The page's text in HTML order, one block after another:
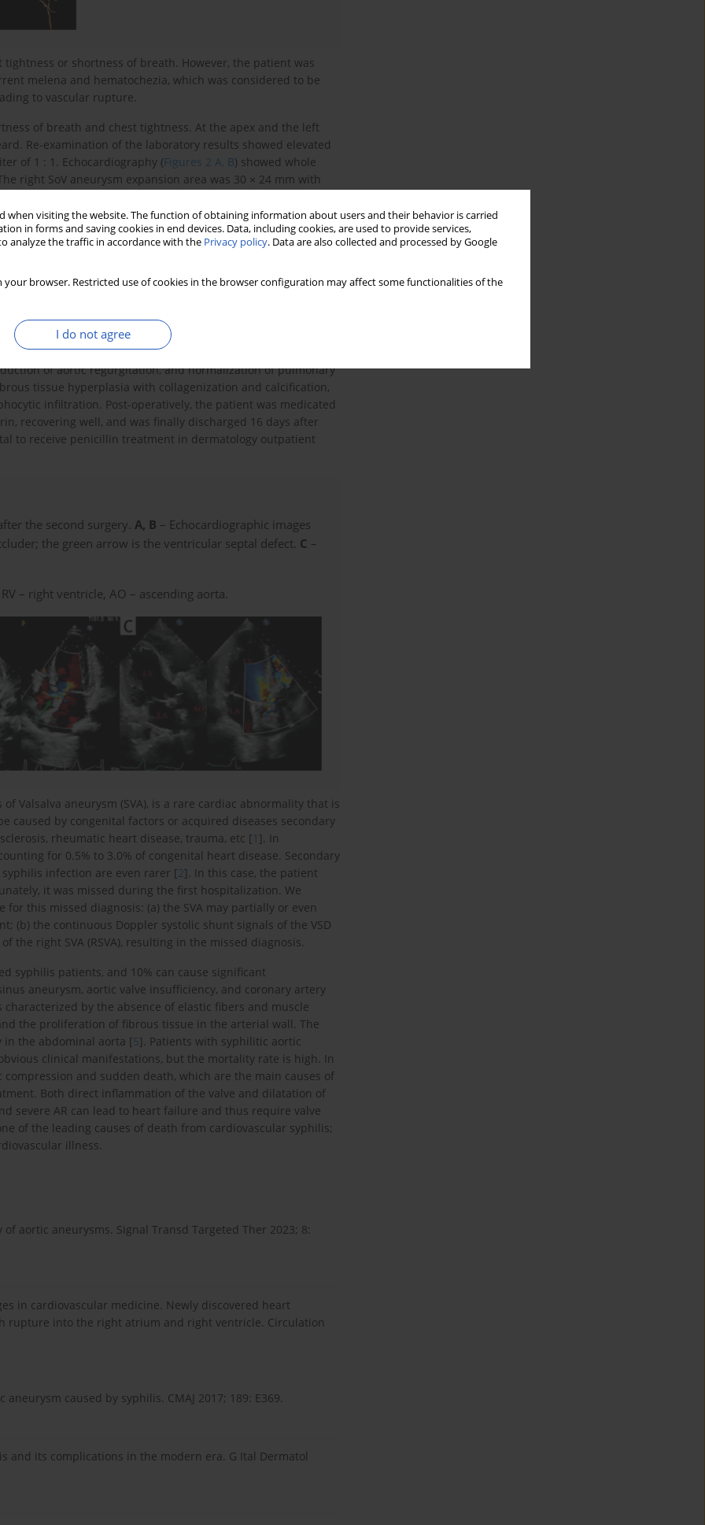
when visiting the website. The function of obtaining information about users and their behavior is carried
in forms and saving cookies in end devices. Data, including cookies, are used to provide services,
analyze the traffic in accordance with the Privacy policy. Data are also collected and processed by Google
your browser. Restricted use of cookies in the browser configuration may affect some functionalities of the
I do not agree
or shortness of breath. However, the patient was
melena and hematochezia, which was considered to be
to vascular rupture.
of breath and chest tightness. At the apex and the left
Re-examination of the laboratory results showed elevated
of 1 : 1. Echocardiography (Figures 2 A, B) showed whole
right SoV aneurysm expansion area was 30 × 24 mm with
of the occluder can be seen and protrusion into the
mm in width can be seen on the left side of the blocker,
of 60 mm Hg. The perimembranous ventricular
of about 4 mm, with a velocity of 4.97 m/s, and a peak
pulmonary artery dilatation, moderate-to-severe aortic
treatment should be provided to prevent the
a 2.5 × 2.5 cm septal defect was seen
aortic valve replacement, occluder removal, repair of
defect, aortic root angioplasty, and implantation of a
(Figure 2 C) showed successful repair of the VSD
of aortic regurgitation, and normalization of pulmonary
tissue hyperplasia with collagenization and calcification,
infiltration. Post-operatively, the patient was medicated
recovering well, and was finally discharged 16 days after
to receive penicillin treatment in dermatology outpatient
the second surgery.A, B – Echocardiographic images
the green arrow is the ventricular septal defect. C –
– right ventricle, AO – ascending aorta.
Valsalva aneurysm (SVA), is a rare cardiac abnormality that is
caused by congenital factors or acquired diseases secondary
rheumatic heart disease, trauma, etc [1 ]. In
for 0.5% to 3.0% of congenital heart disease. Secondary
infection are even rarer [2]. In this case, the patient
it was missed during the first hospitalization. We
this missed diagnosis: (a) the SVA may partially or even
(b) the continuous Doppler systolic shunt signals of the VSD
the right SVA (RSVA), resulting in the missed diagnosis.
syphilis patients, and 10% can cause significant
aneurysm, aortic valve insufficiency, and coronary artery
by the absence of elastic fibers and muscle
the proliferation of fibrous tissue in the arterial wall. The
in the abdominal aorta [5]. Patients with syphilitic aortic
clinical manifestations, but the mortality rate is high. In
and sudden death, which are the main causes of
Both direct inflammation of the valve and dilatation of
severe AR can lead to heart failure and thus require valve
of the leading causes of death from cardiovascular syphilis;
illness.
aortic aneurysms. Signal Transd Targeted Ther 2023; 8:
in cardiovascular medicine. Newly discovered heart
rupture into the right atrium and right ventricle. Circulation
caused by syphilis. CMAJ 2017; 189: E369.
and its complications in the modern era. G Ital Dermatol